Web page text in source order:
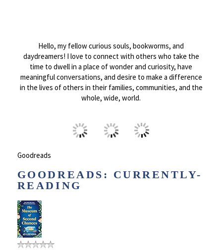
Hello, my fellow curious souls, bookworms, and
daydreamers! I love to connect with others who take the
time to dwell in a place of wonder and curiosity, have
meaningful conversations, and desire to make a difference
in the lives of others in their families, communities, and the
whole, wide, world.
Goodreads
GOODREADS: CURRENTLY-
READING